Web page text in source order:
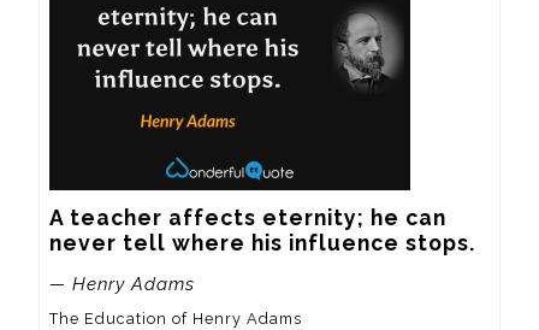
A teacher affects eternity; he can
never tell where his influence stops.
— Henry Adams
The Education of Henry Adams